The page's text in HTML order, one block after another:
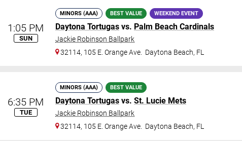
1:05 PM
SUN
MINORS (AAA) BEST VALUE WEEKEND EVENT
Daytona Tortugas vs. Palm Beach Cardinals
Jackie Robinson Ballpark
32114, 105 E. Orange Ave.
Daytona Beach, FL
6:35 PM
TUE
MINORS (AAA) BEST VALUE
Daytona Tortugas vs. St. Lucie Mets
Jackie Robinson Ballpark
32114, 105 E. Orange Ave.
Daytona Beach, FL